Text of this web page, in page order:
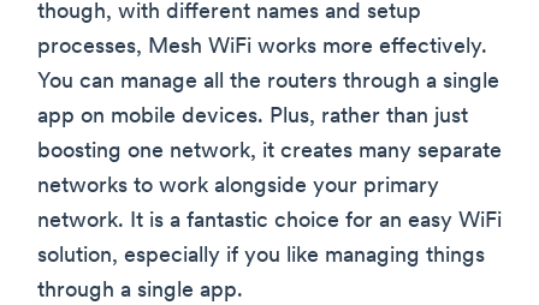
though, with different names and setup
processes, Mesh WiFi works more effectively.
You can manage all the routers through a single
app on mobile devices. Plus, rather than just
boosting one network, it creates many separate
networks to work alongside your primary
network. It is a fantastic choice for an easy WiFi
solution, especially if you like managing things
through a single app.